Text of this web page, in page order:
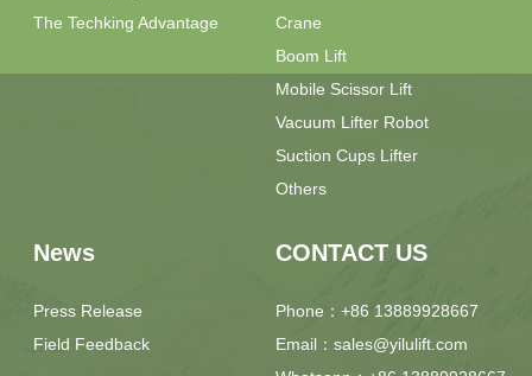
The Techking Advantage
Crane
Boom Lift
Mobile Scissor Lift
Vacuum Lifter Robot
Suction Cups Lifter
Others
News
Press Release
Field Feedback
CONTACT US
Phone：+86 13889928667
Email：sales@yilulift.com